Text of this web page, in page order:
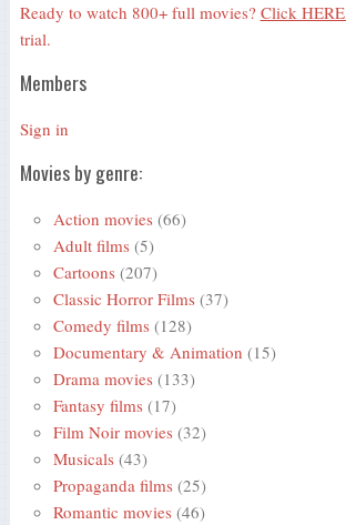
Ready to watch 800+ full movies? Click HERE
trial.
Members
Sign in
Movies by genre:
Action movies (66)
Adult films (5)
Cartoons (207)
Classic Horror Films (37)
Comedy films (128)
Documentary & Animation (15)
Drama movies (133)
Fantasy films (17)
Film Noir movies (32)
Musicals (43)
Propaganda films (25)
Romantic movies (46)